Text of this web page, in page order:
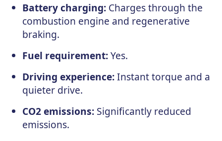
Battery charging:Charges through the
combustion engine and regenerative
braking.
Fuel requirement:Yes.
Driving experience:Instant torque and a
quieter drive.
CO2 emissions:Significantly reduced
emissions.